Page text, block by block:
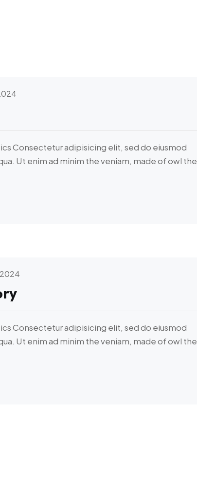
Consectetur adipisicing elit, sed do eiusmod
Ut enim ad minim the veniam, made of owl the
Consectetur adipisicing elit, sed do eiusmod
Ut enim ad minim the veniam, made of owl the